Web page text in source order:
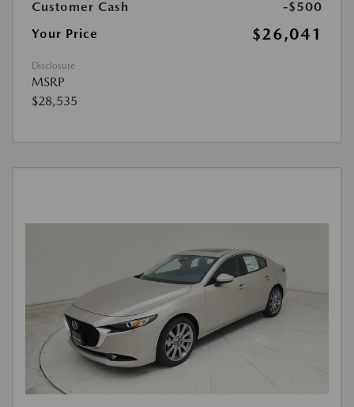
Customer Cash
-$500
Your Price
$26,041
Disclosure
MSRP
$28,535